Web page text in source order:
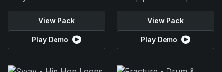
View Pack
Play Demo
View Pack
Play Demo